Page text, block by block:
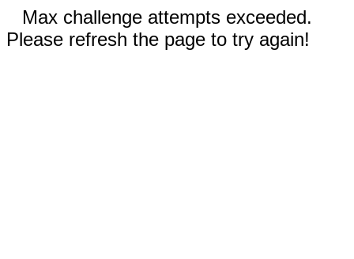
Max challenge attempts exceeded.
Please refresh the page to try again!